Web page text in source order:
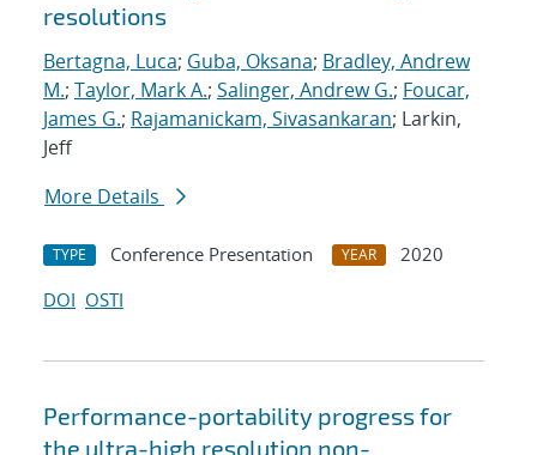
resolutions
Bertagna, Luca; Guba, Oksana; Bradley, Andrew
M.; Taylor, Mark A.; Salinger, Andrew G.; Foucar,
James G.; Rajamanickam, Sivasankaran; Larkin,
Jeff
More Details
TYPE Conference Presentation YEAR
2020
DOI OSTI
Performance-portability progress for
the ultra-high resolution non-